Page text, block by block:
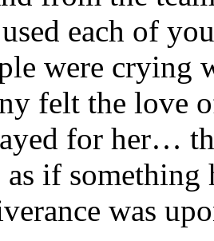
each of
were crying
felt the love
for her…
as if something
was